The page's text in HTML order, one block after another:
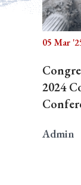
05 Mar
2024
Admin